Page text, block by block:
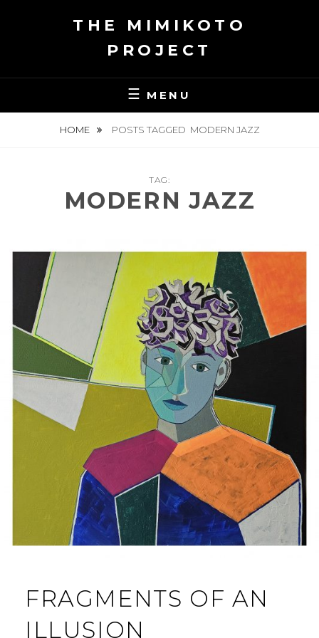
THE MIMIKOTO
PROJECT
MENU
HOME POSTS TAGGED MODERN JAZZ
TAG:
MODERN JAZZ
FRAGMENTS OF AN
ILLUSION